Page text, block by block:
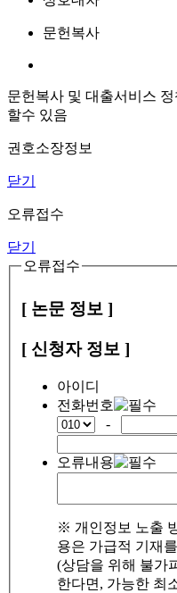
문헌복사
문헌복사 및 대출서비스
할수 있음
권호소장정보
닫기
오류접수
닫기
오류접수
[ 논문 정보 ]
[ 신청자 정보 ]
아이디
전화번호
-
오류내용
※ 개인정보 노출
용은 가급적 기재
(상담을 위해 불가
한다면, 가능한 최